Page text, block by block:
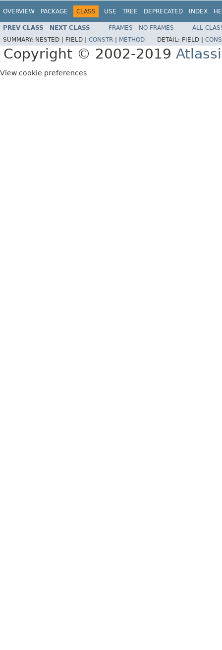
OVERVIEW PACKAGE CLASS USE TREE DEPRECATED INDEX
PREV CLASS NEXT CLASS FRAMES NO FRAMES
ALL
SUMMARY: NESTED | FIELD | CONSTR METHOD DETAIL: FIELD |
Copyright © 2002-2019
View cookie preferences